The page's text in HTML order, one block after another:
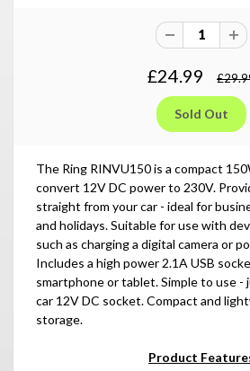
£24.99
The Ring RINVU150 is a compact
convert 12V DC power to 230V.
straight from your car - ideal for
and holidays. Suitable for use with
such as charging a digital camera or
Includes a high power 2.1A USB
smartphone or tablet. Simple to use -
car 12V DC socket. Compact and
storage.
Product